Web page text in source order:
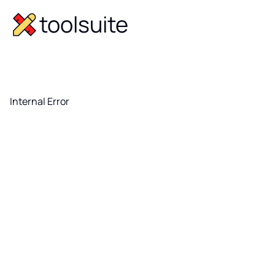
toolsuite
Internal Error